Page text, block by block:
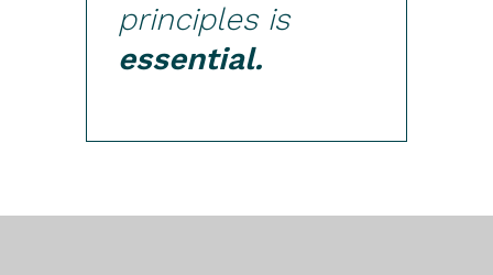
principles is
essential.